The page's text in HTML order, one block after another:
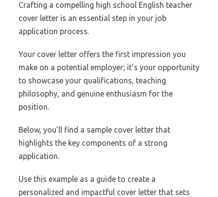
Crafting a compelling high school English teacher
cover letter is an essential step in your job
application process.
Your cover letter offers the first impression you
make on a potential employer; it’s your opportunity
to showcase your qualifications, teaching
philosophy, and genuine enthusiasm for the
position.
Below, you’ll find a sample cover letter that
highlights the key components of a strong
application.
Use this example as a guide to create a
personalized and impactful cover letter that sets